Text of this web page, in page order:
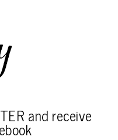
and receive